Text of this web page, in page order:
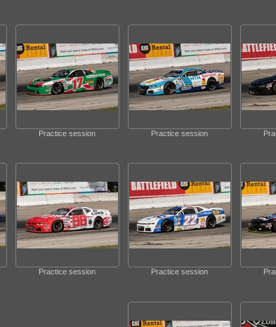
Practice session Practice session
Practice session Practice session